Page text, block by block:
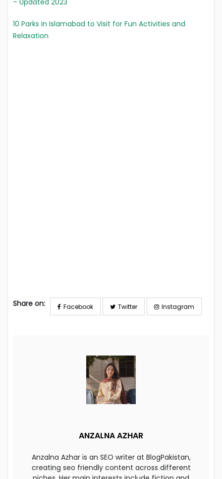
10 Parks in Islamabad to Visit for Fun Activities and
Relaxation
Share on: Facebook Twitter Instagram
ANZALNA AZHAR
Anzalna Azhar is an SEO writer at BlogPakistan,
creating seo friendly content across different